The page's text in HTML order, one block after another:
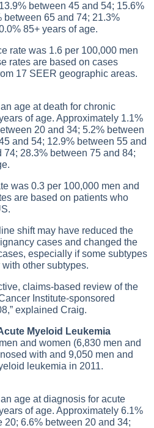
between 45 and 54; 15.6%
between 65 and 74; 21.3%
85+ years of age.
rate was 1.6 per 100,000 men
rates are based on cases
17 SEER geographic areas.
age at death for chronic
of age. Approximately 1.1%
20 and 34; 5.2% between
and 54; 12.9% between 55 and
28.3% between 75 and 84;
was 0.3 per 100,000 men and
are based on patients who
shift may have reduced the
cases and changed the
especially if some subtypes
other subtypes.
claims-based review of the
Institute-sponsored
explained Craig.
Myeloid Leukemia
and women (6,830 men and
with and 9,050 men and
leukemia in 2011.
age at diagnosis for acute
of age. Approximately 6.1%
6.6% between 20 and 34;